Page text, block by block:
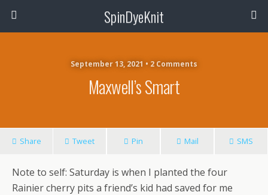
SpinDyeKnit
September 13, 2021 • 2 Comments
Maxwell’s Smart
Share Tweet Pin Mail SMS
Note to self: Saturday is when I planted the four
Rainier cherry pits a friend’s kid had saved for me